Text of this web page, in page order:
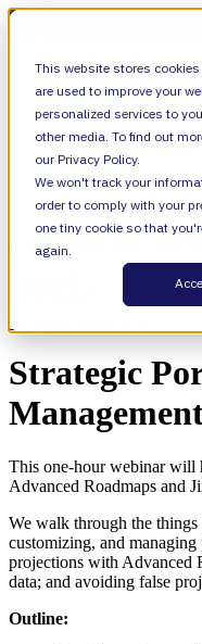
This website stores
are used to improve your
personalized services to
other media. To find out
our Privacy Policy.
We won't track your
order to comply with your
one tiny cookie so that
again.
Webinars,
Strategic
This one-hour webinar will
Advanced Roadmaps and
We walk through the
customizing, and
projections with Advanced
data; and avoiding false
Outline: